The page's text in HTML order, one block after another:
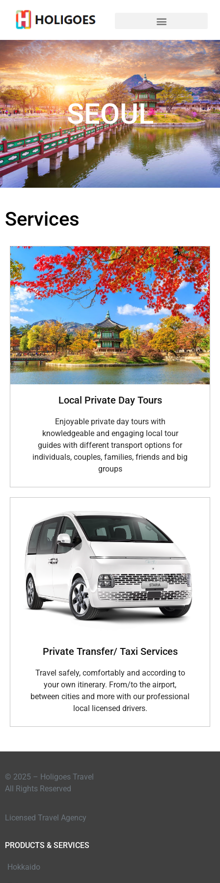
SEOUL
Services
Local Private Day Tours
Enjoyable private day tours with
knowledgeable and engaging local tour
guides with different transport options for
individuals, couples, families, friends and big
groups
Private Transfer/ Taxi Services
Travel safely, comfortably and according to
your own itinerary. From/to the airport,
between cities and more with our professional
local licensed drivers.
© 2025 – Holigoes Travel
All Rights Reserved
Licensed Travel Agency
PRODUCTS & SERVICES
Hokkaido